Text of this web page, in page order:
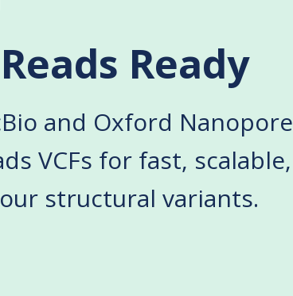
Ready
and Oxford Nanopore
VCFs for fast, scalable,
structural variants.